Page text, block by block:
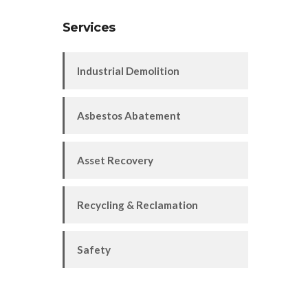
Services
Industrial Demolition
Asbestos Abatement
Asset Recovery
Recycling & Reclamation
Safety